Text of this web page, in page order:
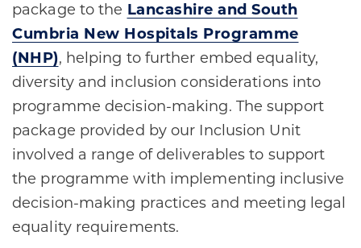
package to the Lancashire and South
Cumbria New Hospitals Programme
(NHP), helping to further embed equality,
diversity and inclusion considerations into
programme decision-making. The support
package provided by our Inclusion Unit
involved a range of deliverables to support
the programme with implementing inclusive
decision-making practices and meeting legal
equality requirements.